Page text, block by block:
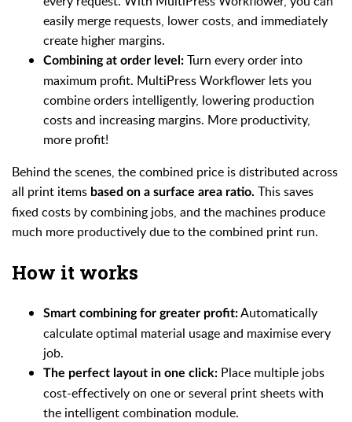
easily merge requests, lower costs, and immediately
create higher margins.
Combining at order level: Turn every order into
maximum profit. MultiPress Workflower lets you
combine orders intelligently, lowering production
costs and increasing margins. More productivity,
more profit!
Behind the scenes, the combined price is distributed across
all print items based on a surface area ratio. This saves
fixed costs by combining jobs, and the machines produce
much more productively due to the combined print run.
How it works
Smart combining for greater profit:Automatically
calculate optimal material usage and maximise every
job.
The perfect layout in one click: Place multiple jobs
cost-effectively on one or several print sheets with
the intelligent combination module.